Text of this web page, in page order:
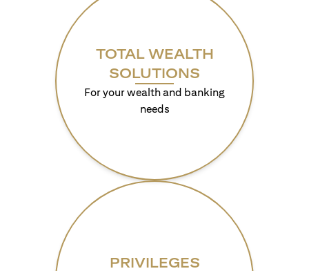
TOTAL WEALTH
SOLUTIONS
For your wealth and banking
needs
PRIVILEGES